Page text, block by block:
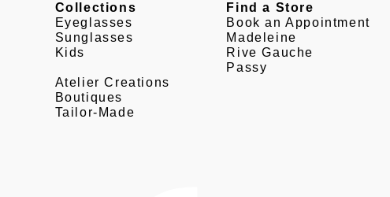
Collections
Eyeglasses
Sunglasses
Kids
Atelier Creations
Boutiques
Tailor-Made
Find a Store
Book an Appointment
Madeleine
Rive Gauche
Passy